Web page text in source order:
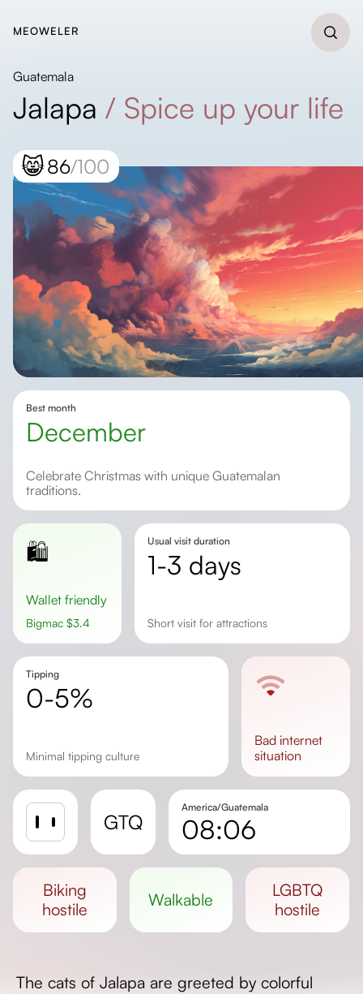
MEOWELER
Guatemala
Jalapa / Spice up your life
😸86/100
Best month
December
Celebrate Christmas with unique Guatemalan
traditions.
🛍️
Wallet friendly
Bigmac $3.4
Usual visit duration
1-3 days
Short visit for attractions
Tipping
0-5%
Minimal tipping culture
bad internet
situation
GTQ
America/Guatemala
08:06
Day length
biking
hostile
walkable
LGBTQ
hostile
The cats of Jalapa are greeted by colorful